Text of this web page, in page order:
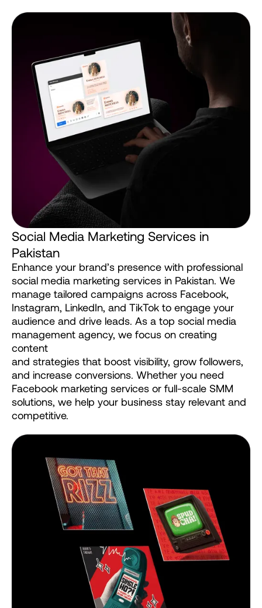
Social Media Marketing Services in
Pakistan
Enhance your brand’s presence with professional
social media marketing services in Pakistan. We
manage tailored campaigns across Facebook,
Instagram, LinkedIn, and TikTok to engage your
audience and drive leads. As a top social media
management agency, we focus on creating
content
and strategies that boost visibility, grow followers,
and increase conversions. Whether you need
Facebook marketing services or full-scale SMM
solutions, we help your business stay relevant and
competitive.